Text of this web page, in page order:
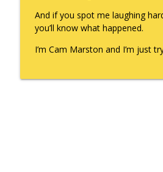
And if you spot me laughing
you’ll know what happened.
I’m Cam Marston and I’m just